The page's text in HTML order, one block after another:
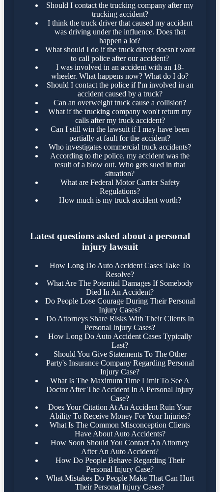
Should I contact the trucking company after my
trucking accident?
I think the truck driver that caused my accident
was driving under the influence. Does that
happen a lot?
What should I do if the truck driver doesn't want
to call police after our accident?
I was involved in an accident with an 18-
wheeler. What happens now? What do I do?
Should I contact the police if I'm involved in an
accident caused by a truck?
Can an overweight truck cause a collision?
What if the trucking company won't return my
calls after my truck accident?
Can I still win the lawsuit if I may have been
partially at fault for the accident?
Who investigates commercial truck accidents?
According to the police, my accident was the
result of a blow out. Who gets sued in that
situation?
What are Federal Motor Carrier Safety
Regulations?
How much is my truck accident worth?
Latest questions asked about a personal
injury lawsuit
How Long Do Auto Accident Cases Take To
Resolve?
What Are The Potential Damages If Somebody
Died In An Accident?
Do People Lose Courage During Their Personal
Injury Cases?
Do Attorneys Share Risks With Their Clients In
Personal Injury Cases?
How Long Do Auto Accident Cases Typically
Last?
Should You Give Statements To The Other
Party's Insurance Company Regarding Personal
Injury Case?
What Is The Maximum Time Limit To See A
Doctor After The Accident In A Personal Injury
Case?
Does Your Citation At An Accident Ruin Your
Ability To Receive Money For Your Injuries?
What Is The Common Misconception Clients
Have About Auto Accidents?
How Soon Should You Contact An Attorney
After An Auto Accident?
How Do People Behave Regarding Their
Personal Injury Case?
What Mistakes Do People Make That Can Hurt
Their Personal Injury Cases?